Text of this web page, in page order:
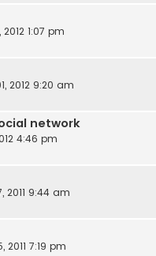
2012 1:07 pm
2012 9:20 am
network
4:46 pm
2011 9:44 am
2011 7:19 pm